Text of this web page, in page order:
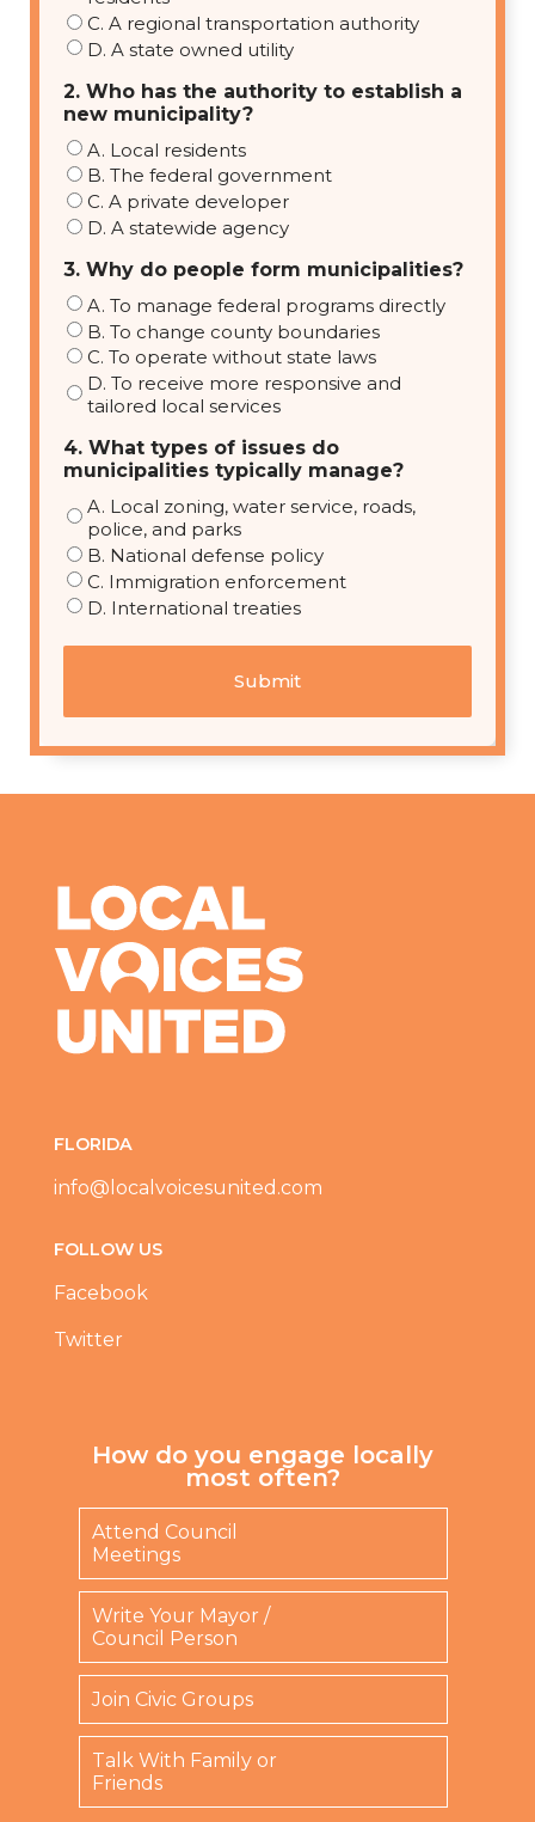
C. A regional transportation authority
D. A state owned utility
2. Who has the authority to establish a
new municipality?
A. Local residents
B. The federal government
C. A private developer
D. A statewide agency
3. Why do people form municipalities?
A. To manage federal programs directly
B. To change county boundaries
C. To operate without state laws
D. To receive more responsive and
tailored local services
4. What types of issues do
municipalities typically manage?
A. Local zoning, water service, roads,
police, and parks
B. National defense policy
C. Immigration enforcement
D. International treaties
FLORIDA
info@localvoicesunited.com
FOLLOW US
Facebook
Twitter
How do you engage locally
most often?
Attend Council
Meetings
Write Your Mayor /
Council Person
Join Civic Groups
Talk With Family or
Friends